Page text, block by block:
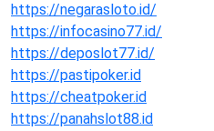
https://negarasloto.id/
https://infocasino77.id/
https://deposlot77.id/
https://pastipoker.id
https://cheatpoker.id
https://panahslot88.id